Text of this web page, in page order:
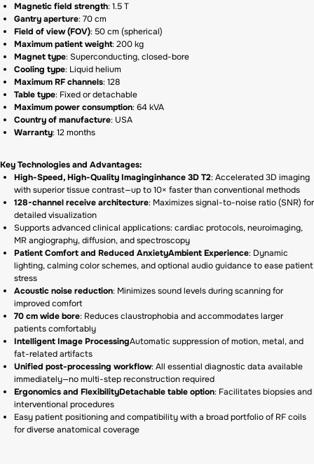
Magnetic field strength: 1.5 T
Gantry aperture: 70 cm
Field of view (FOV): 50 cm (spherical)
Maximum patient weight: 200 kg
Magnet type: Superconducting, closed-bore
Cooling type: Liquid helium
Maximum RF channels: 128
Table type: Fixed or detachable
Maximum power consumption: 64 kVA
Country of manufacture: USA
Warranty: 12 months
Key Technologies and Advantages:
High-Speed, High-Quality Imaginginhance 3D T2: Accelerated 3D imaging
with superior tissue contrast—up to 10× faster than conventional methods
128-channel receive architecture: Maximizes signal-to-noise ratio (SNR) for
detailed visualization
Supports advanced clinical applications: cardiac protocols, neuroimaging,
MR angiography, diffusion, and spectroscopy
Patient Comfort and Reduced AnxietyAmbient Experience: Dynamic
lighting, calming color schemes, and optional audio guidance to ease patient
stress
Acoustic noise reduction: Minimizes sound levels during scanning for
improved comfort
70 cm wide bore: Reduces claustrophobia and accommodates larger
patients comfortably
Intelligent Image ProcessingAutomatic suppression of motion, metal, and
fat-related artifacts
Unified post-processing workflow: All essential diagnostic data available
immediately—no multi-step reconstruction required
Ergonomics and FlexibilityDetachable table option: Facilitates biopsies and
interventional procedures
Easy patient positioning and compatibility with a broad portfolio of RF coils
for diverse anatomical coverage